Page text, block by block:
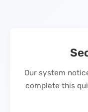
Our system
complete this